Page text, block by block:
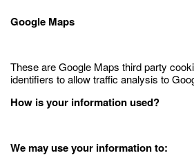
Google Maps
These are Google Maps third party
identifiers to allow traffic analysis to
How is your information used?
We may use your information to: